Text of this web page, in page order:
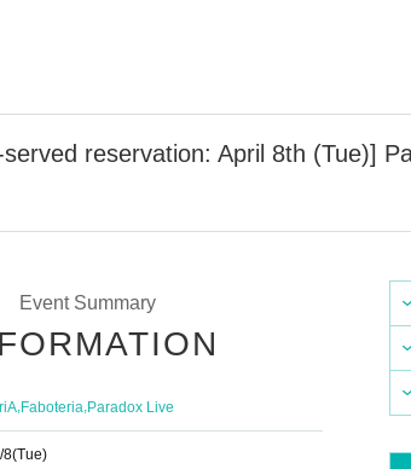
reservation: April 8th (Tue)]
Event Summary
,Faboteria,Paradox Live
8(Tue)